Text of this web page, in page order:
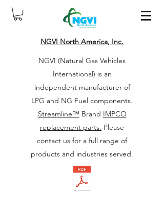
NGVI North America, Inc.
NGVI (Natural Gas Vehicles
International) is an
independent manufacturer of
LPG and NG Fuel components.
Streamline™ Brand IMPCO
replacement parts. Please
contact us for a full range of
products and industries served.